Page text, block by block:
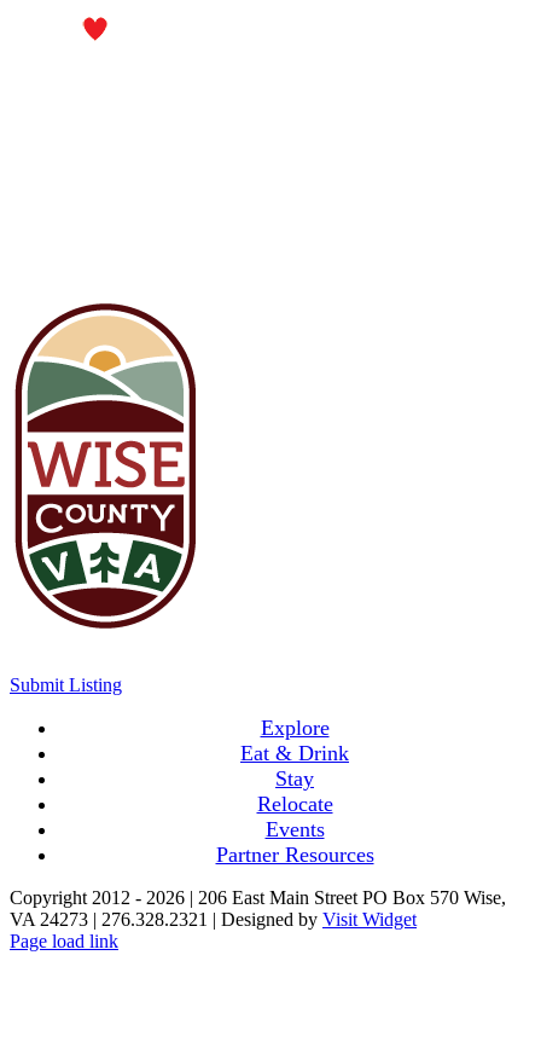
Submit Listing
Explore
Eat & Drink
Stay
Relocate
Events
Partner Resources
Copyright 2012 - 2026 | 206 East Main Street PO Box 570 Wise,
VA 24273 | 276.328.2321 | Designed by Visit Widget
Page load link